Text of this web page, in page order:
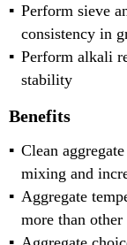
Perform sieve
consistency in
Perform alkali
stability
Benefits
Clean
mixing and
Aggregate
more than other